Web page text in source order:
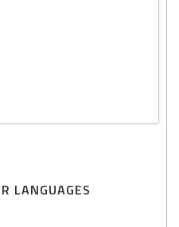
LANGUAGES